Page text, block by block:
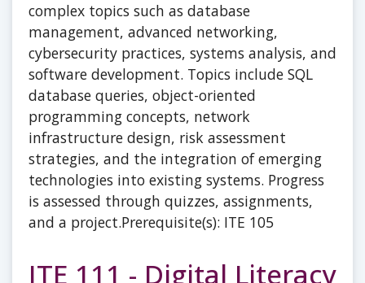
complex topics such as database
management, advanced networking,
cybersecurity practices, systems analysis, and
software development. Topics include SQL
database queries, object-oriented
programming concepts, network
infrastructure design, risk assessment
strategies, and the integration of emerging
technologies into existing systems. Progress
is assessed through quizzes, assignments,
and a project.Prerequisite(s): ITE 105
ITE 111 - Digital Literacy